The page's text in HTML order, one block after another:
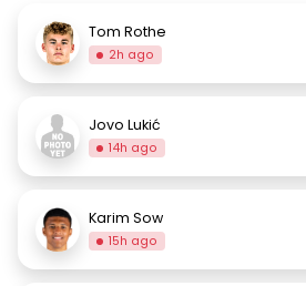
Tom Rothe
2h ago
Jovo Lukić
14h ago
Karim Sow
15h ago